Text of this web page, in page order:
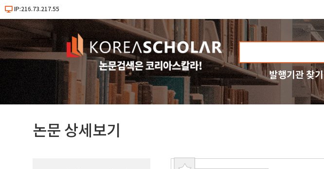
IP:216.73.217.55
발행기관 찾기
논문 상세보기